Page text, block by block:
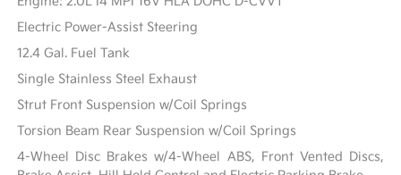
Electric Power-Assist Steering
12.4 Gal. Fuel Tank
Single Stainless Steel Exhaust
Strut Front Suspension w/Coil Springs
Torsion Beam Rear Suspension w/Coil Springs
4-Wheel Disc Brakes w/4-Wheel ABS, Front Vented Discs,